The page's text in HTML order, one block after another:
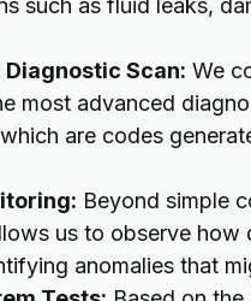
such as fluid leaks,
Scan: We
most advanced
are codes
Beyond simple
us to observe
anomalies that